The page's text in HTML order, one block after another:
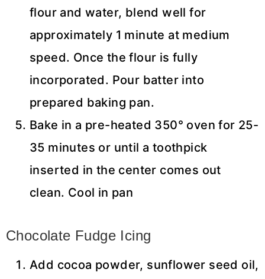
flour and water, blend well for
approximately 1 minute at medium
speed. Once the flour is fully
incorporated. Pour batter into
prepared baking pan.
Bake in a pre-heated 350° oven for 25-
35 minutes or until a toothpick
inserted in the center comes out
clean. Cool in pan
Chocolate Fudge Icing
Add cocoa powder, sunflower seed oil,